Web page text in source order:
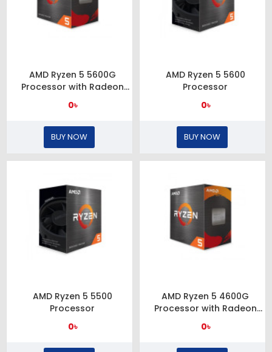
AMD Ryzen 5 5600G
Processor with Radeon
0৳
BUY NOW
AMD Ryzen 5 5600
Processor
0৳
BUY NOW
AMD Ryzen 5 5500
Processor
0৳
AMD Ryzen 5 4600G
Processor with Radeon
0৳